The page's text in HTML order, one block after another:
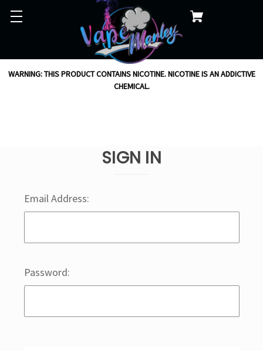
WARNING: THIS PRODUCT CONTAINS NICOTINE. NICOTINE IS AN ADDICTIVE
CHEMICAL.
SIGN IN
Email Address:
Password: